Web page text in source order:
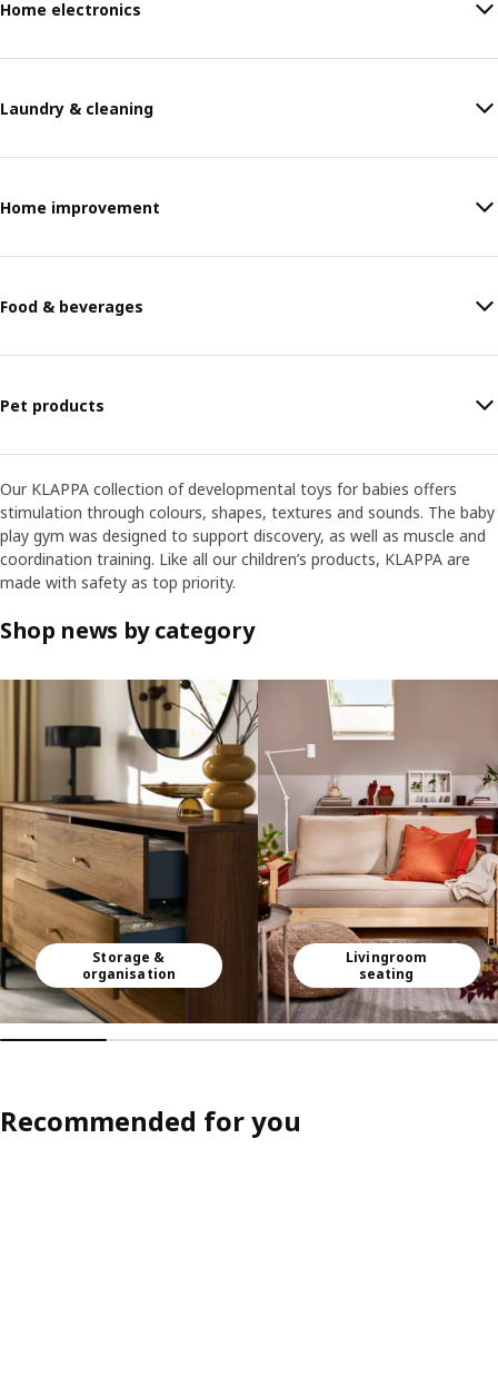
Home electronics
Laundry & cleaning
Home improvement
Food & beverages
Pet products
Our KLAPPA collection of developmental toys for babies offers
stimulation through colours, shapes, textures and sounds. The baby
play gym was designed to support discovery, as well as muscle and
coordination training. Like all our children’s products, KLAPPA are
made with safety as top priority.
Shop news by category
Storage &
organisation
Livingroom
seating
Recommended for you